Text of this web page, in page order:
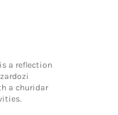
a reflection
a churidar